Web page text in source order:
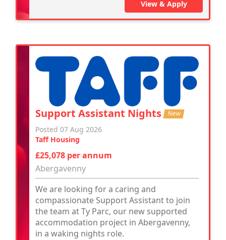
View & Apply
Support Assistant Nights New
Posted 07 Aug 2026
Taff Housing
£25,078 per annum
Abergavenny
We are looking for a caring and
compassionate Support Assistant to join
the team at Ty Parc, our new supported
accommodation project in Abergavenny,
in a waking nights role.